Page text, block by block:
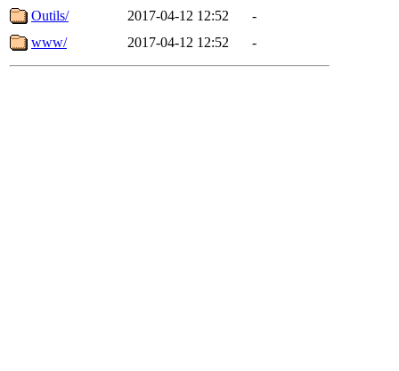
Outils/
2017-04-12 12:52
-
www/
2017-04-12 12:52 -